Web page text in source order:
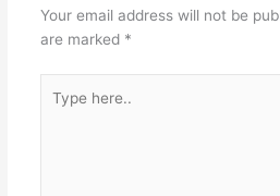
Your email address will not be
are marked *
here..